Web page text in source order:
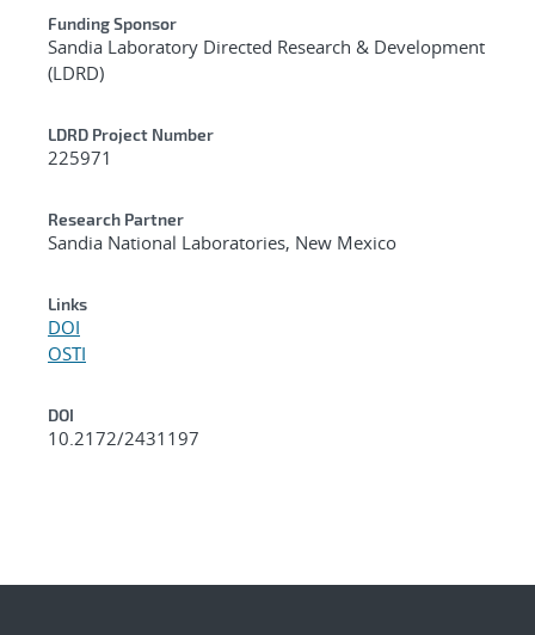
Funding Sponsor
Sandia Laboratory Directed Research & Development
(LDRD)
LDRD Project Number
225971
Research Partner
Sandia National Laboratories, New Mexico
Links
DOI
OSTI
DOI
10.2172/2431197